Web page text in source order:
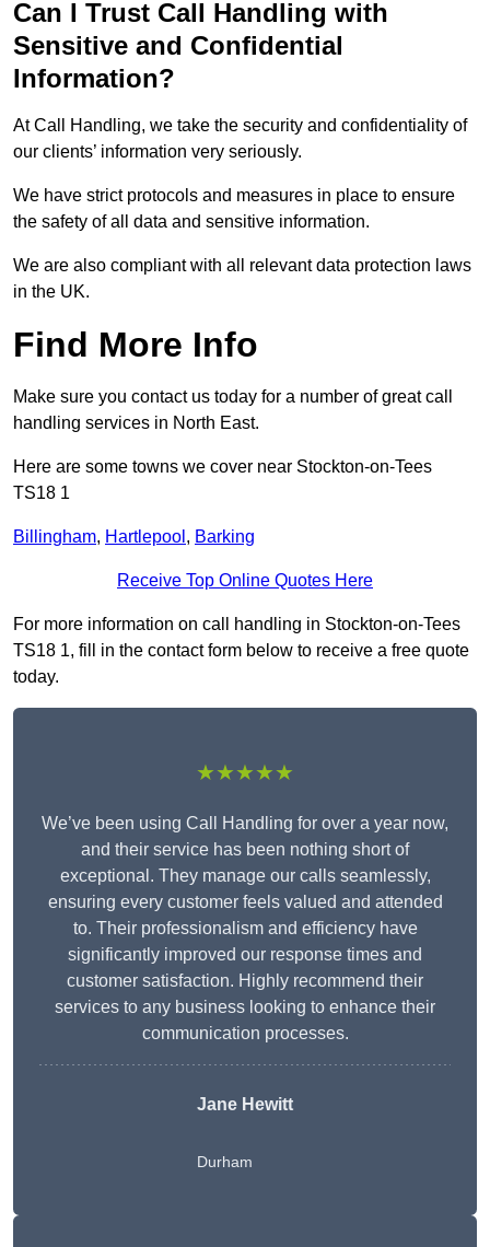
Can I Trust Call Handling with
Sensitive and Confidential
Information?
At Call Handling, we take the security and confidentiality of
our clients’ information very seriously.
We have strict protocols and measures in place to ensure
the safety of all data and sensitive information.
We are also compliant with all relevant data protection laws
in the UK.
Find More Info
Make sure you contact us today for a number of great call
handling services in North East.
Here are some towns we cover near Stockton-on-Tees
TS18 1
Billingham, Hartlepool , Barking
Receive Top Online Quotes Here
For more information on call handling in Stockton-on-Tees
TS18 1, fill in the contact form below to receive a free quote
today.
★★★★★
We’ve been using Call Handling for over a year now,
and their service has been nothing short of
exceptional. They manage our calls seamlessly,
ensuring every customer feels valued and attended
to. Their professionalism and efficiency have
significantly improved our response times and
customer satisfaction. Highly recommend their
services to any business looking to enhance their
communication processes.
Jane Hewitt
Durham